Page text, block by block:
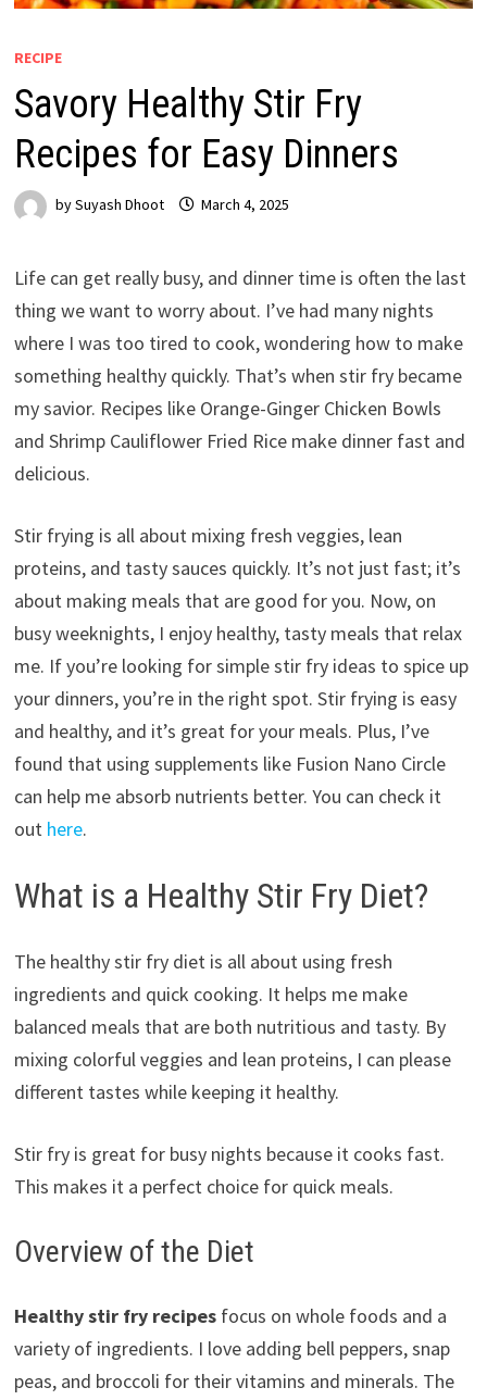
RECIPE
Savory Healthy Stir Fry
Recipes for Easy Dinners
bySuyash Dhoot March 4, 2025
Life can get really busy, and dinner time is often the last
thing we want to worry about. I’ve had many nights
where I was too tired to cook, wondering how to make
something healthy quickly. That’s when stir fry became
my savior. Recipes like Orange-Ginger Chicken Bowls
and Shrimp Cauliflower Fried Rice make dinner fast and
delicious.
Stir frying is all about mixing fresh veggies, lean
proteins, and tasty sauces quickly. It’s not just fast; it’s
about making meals that are good for you. Now, on
busy weeknights, I enjoy healthy, tasty meals that relax
me. If you’re looking for simple stir fry ideas to spice up
your dinners, you’re in the right spot. Stir frying is easy
and healthy, and it’s great for your meals. Plus, I’ve
found that using supplements like Fusion Nano Circle
can help me absorb nutrients better. You can check it
out here.
What is a Healthy Stir Fry Diet?
The healthy stir fry diet is all about using fresh
ingredients and quick cooking. It helps me make
balanced meals that are both nutritious and tasty. By
mixing colorful veggies and lean proteins, I can please
different tastes while keeping it healthy.
Stir fry is great for busy nights because it cooks fast.
This makes it a perfect choice for quick meals.
Overview of the Diet
Healthy stir fry recipesfocus on whole foods and a
variety of ingredients. I love adding bell peppers, snap
peas, and broccoli for their vitamins and minerals. The